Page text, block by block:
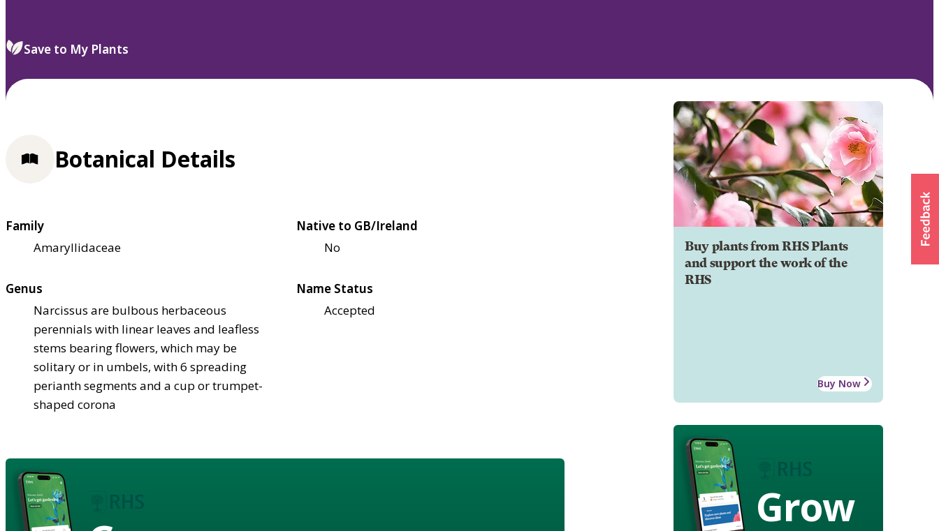
select.
Save to My Plants
Buy plants from RHS Plants
and support the work of the
RHS
Buy Now
Grow
Botanical Details
Family
Amaryllidaceae
Native to GB/Ireland
No
Genus
Narcissus are bulbous herbaceous
perennials with linear leaves and leafless
stems bearing flowers, which may be
solitary or in umbels, with 6 spreading
perianth segments and a cup or trumpet-
shaped corona
Name Status
Accepted